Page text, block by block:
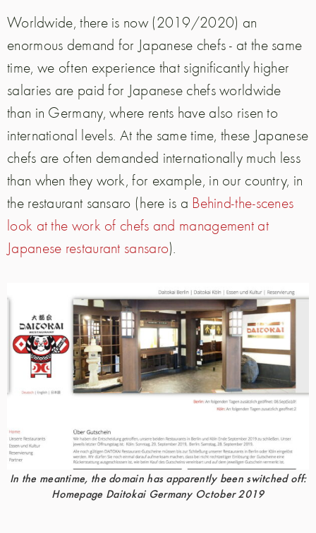
Worldwide, there is now (2019/2020) an
enormous demand for Japanese chefs - at the same
time, we often experience that significantly higher
salaries are paid for Japanese chefs worldwide
than in Germany, where rents have also risen to
international levels. At the same time, these Japanese
chefs are often demanded internationally much less
than when they work, for example, in our country, in
the restaurant sansaro (here is a Behind-the-scenes
look at the work of chefs and management at
Japanese restaurant sansaro).
In the meantime, the domain has apparently been switched off:
Homepage Daitokai Germany October 2019